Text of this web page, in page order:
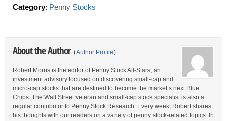
Category: Penny Stocks
About the Author (Author Profile)
Robert Morris is the editor of Penny Stock All-Stars, an
investment advisory focused on discovering small-cap and
micro-cap stocks that are destined to become the market’s next Blue
Chips. The Wall Street veteran and small-cap stock specialist is also a
regular contributor to Penny Stock Research. Every week, Robert shares
his thoughts with our readers on a variety of penny stock-related topics. In